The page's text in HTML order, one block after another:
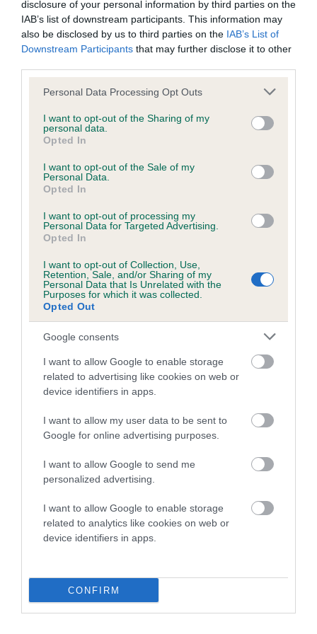
disclosure of your personal information by third parties on the
IAB’s list of downstream participants. This information may
also be disclosed by us to third parties on the IAB’s List of
Downstream Participants that may further disclose it to other
Please note that this website/app uses one or more Google
not limited to your visit or usage behaviour. You may click to
grant or deny consent to Google and its third-party tags to
use your data for below specified purposes in below Google
consent section.
Personal Data Processing Opt Outs
I want to opt-out of the Sharing of my
personal data.
Opted In
I want to opt-out of the Sale of my
Personal Data.
Opted In
I want to opt-out of processing my
Personal Data for Targeted Advertising.
Opted In
I want to opt-out of Collection, Use,
Retention, Sale, and/or Sharing of my
Personal Data that Is Unrelated with the
Purposes for which it was collected.
Opted Out
Google consents
I want to allow Google to enable storage
related to advertising like cookies on web or
device identifiers in apps.
I want to allow my user data to be sent to
Google for online advertising purposes.
I want to allow Google to send me
personalized advertising.
I want to allow Google to enable storage
related to analytics like cookies on web or
device identifiers in apps.
CONFIRM
obtained.
KC/VCS Cavalier King Charles Spaniel Heart Scheme -
No Record Held
our system to meet The Kennel Club Health Standard.
Please contact the owner to confirm if it has been
Inbreeding coefficient
Coefficient of Inbreeding (CoI)
Inbreeding coefficient for VONNYISLE
ARMISTICE PARADE is 10.9%
28 generations available of which 11 are complete
Breed average CoI 5.2%
COI Description
Breed Watch
Category 2
FULL DETAILS
Pedigree